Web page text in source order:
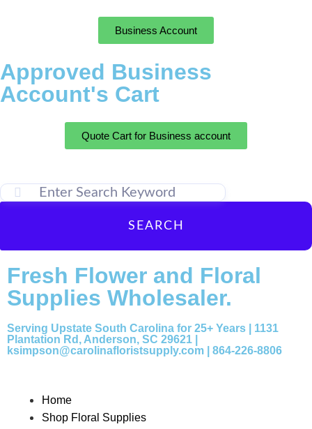
Business Account
Approved Business
Account's Cart
Quote Cart for Business account
SEARCH
Fresh Flower and Floral
Supplies Wholesaler.
Serving Upstate South Carolina for 25+ Years | 1131
Plantation Rd, Anderson, SC 29621 |
ksimpson@carolinafloristsupply.com | 864-226-8806
Home
Shop Floral Supplies